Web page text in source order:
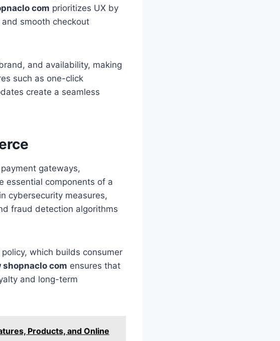
com prioritizes UX by
smooth checkout
and availability, making
such as one-click
create a seamless
gateways,
essential components of a
cybersecurity measures,
fraud detection algorithms
which builds consumer
shopnaclo com ensures that
and long-term
Products, and Online